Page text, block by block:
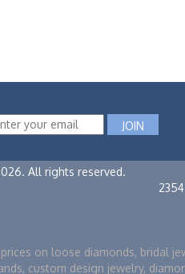
All rights reserved.
on loose diamonds, bridal
custom design jewelry,